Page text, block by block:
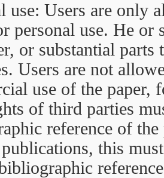
use: Users are only
personal use. He or
or substantial parts
Users are not
use of the paper,
of third parties
reference of the
this